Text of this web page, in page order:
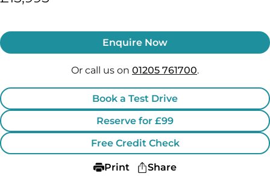
Enquire Now
Or call us on 01205 761700.
Book a Test Drive
Reserve for £99
Free Credit Check
Print Share